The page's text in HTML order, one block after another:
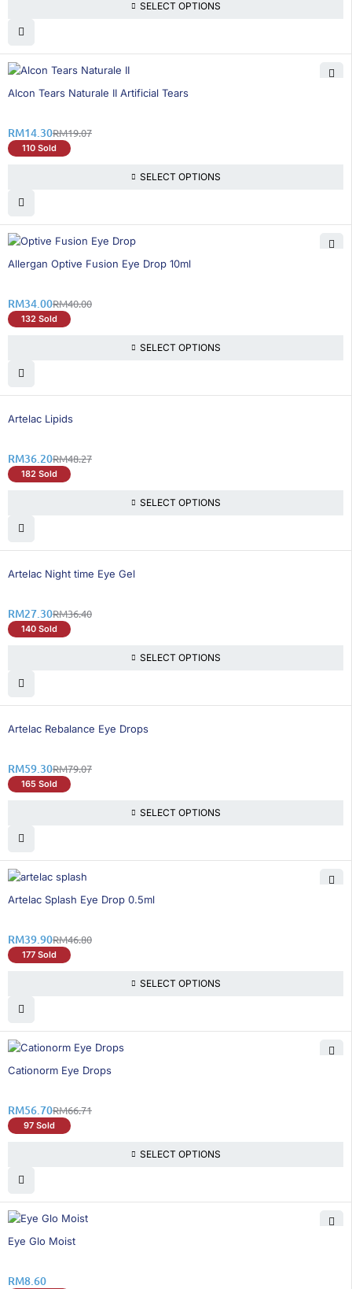
SELECT OPTIONS
26% OFF
Alcon Tears Naturale II Artificial Tears
RM19.07
RM14.30
110 Sold
SELECT OPTIONS
15% OFF
Allergan Optive Fusion Eye Drop 10ml
RM40.00
RM34.00
132 Sold
SELECT OPTIONS
26% OFF
Artelac Lipids
RM48.27
RM36.20
182 Sold
SELECT OPTIONS
25% OFF
Artelac Night time Eye Gel
RM36.40
RM27.30
140 Sold
SELECT OPTIONS
26% OFF
Artelac Rebalance Eye Drops
RM79.07
RM59.30
165 Sold
SELECT OPTIONS
15% OFF
Artelac Splash Eye Drop 0.5ml
RM46.80
RM39.90
177 Sold
SELECT OPTIONS
16% OFF
Cationorm Eye Drops
RM66.71
RM56.70
97 Sold
SELECT OPTIONS
Eye Glo Moist
RM8.60